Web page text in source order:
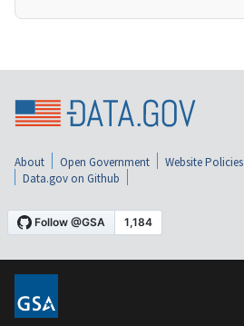
About Open Government Website Policies
Data.gov on Github